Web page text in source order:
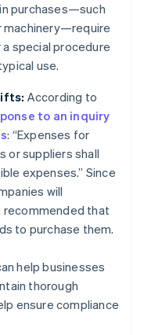
purchases—such
machinery—require
special procedure
use.
According to
to an inquiry
: “Expenses for
or suppliers shall
expenses.” Since
will
that
to purchase them.
help businesses
thorough
ensure compliance